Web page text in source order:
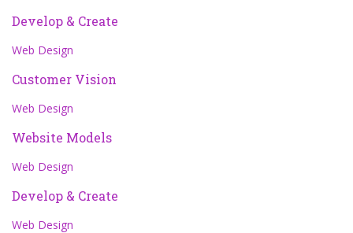
Develop & Create
Web Design
Customer Vision
Web Design
Website Models
Web Design
Develop & Create
Web Design